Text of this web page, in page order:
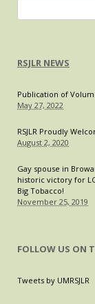
for:
RSJLR NEWS
Publication of
May 27, 2022
RSJLR Proudly
August 2, 2020
Gay spouse in
historic victory for
Big Tobacco!
November 25, 2019
FOLLOW US ON
Tweets by UMRSJLR